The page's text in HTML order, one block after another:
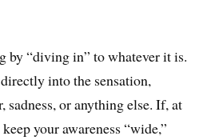
by “diving in” to whatever it is.
into the sensation,
sadness, or anything else. If, at
your awareness “wide,”